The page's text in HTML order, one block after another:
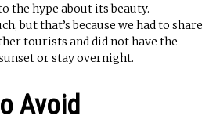
the hype about its beauty.
but that’s because we had to share
tourists and did not have the
or stay overnight.
Avoid